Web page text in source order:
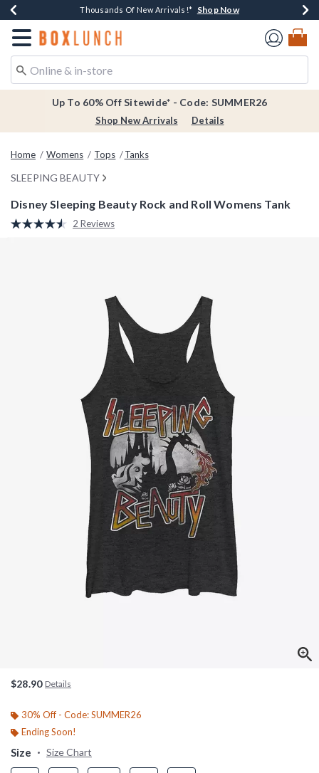
Earn $20 BoxLunch Money Every $40 Spent*Shop Now
Thousands Of New Arrivals!* Shop Now
Free Shipping Over $75* Shop Now
Free In-Store Pickup*Shop Now
Redirect to Boxlunch Home Page
Up To 60% Off Sitewide* - Code: SUMMER26
Shop New Arrivals Details
Home Womens Tops Tanks
SLEEPING BEAUTY
Disney Sleeping Beauty Rock and Roll Womens Tank
5 out of 5 Customer Rating
Read
2 Reviews
$28.90 Details
30% Off - Code: SUMMER26
Ending Soon!
Size Size Chart